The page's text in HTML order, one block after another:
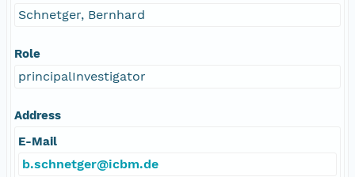
Schnetger, Bernhard
Role
principalInvestigator
Address
E-Mail
b.schnetger@icbm.de